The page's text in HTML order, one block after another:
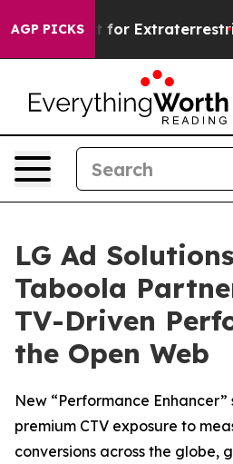
AGP PICKS
to Hunt for
LG Ad
Taboola
TV-Driven
the Open Web
New “Performance
premium CTV exposure to
conversions across the globe,